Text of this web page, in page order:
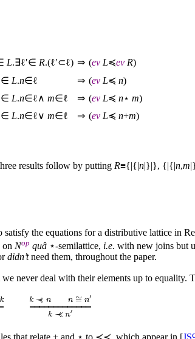
L.∃ℓ′∈ R.(ℓ′⊂ℓ) ⇒ (ev L≼ev R)
L.n∈ℓ ⇒ (ev L≼ n)
L.n∈ℓ∧ m∈ℓ ⇒ (ev L≼ n⋆ m)
L.n∈ℓ∨ m∈ℓ ⇒ (ev L≼ n+m)
results follow by putting R≡{|{| n |}|}, {|{| n,m
satisfy the equations for a distributive lattice in
on Nop quâ ⋆-semilattice, i.e. with new joins but
didn’tneed them, throughout the paper.
never deal with their elements up to equality.